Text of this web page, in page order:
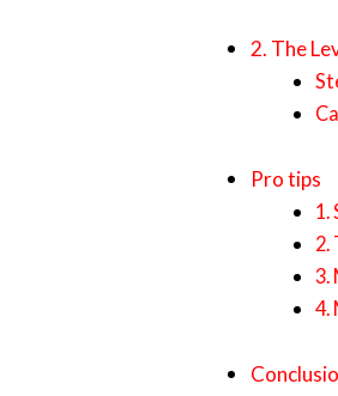
2. The
Pro tips
1.
2.
3.
4.